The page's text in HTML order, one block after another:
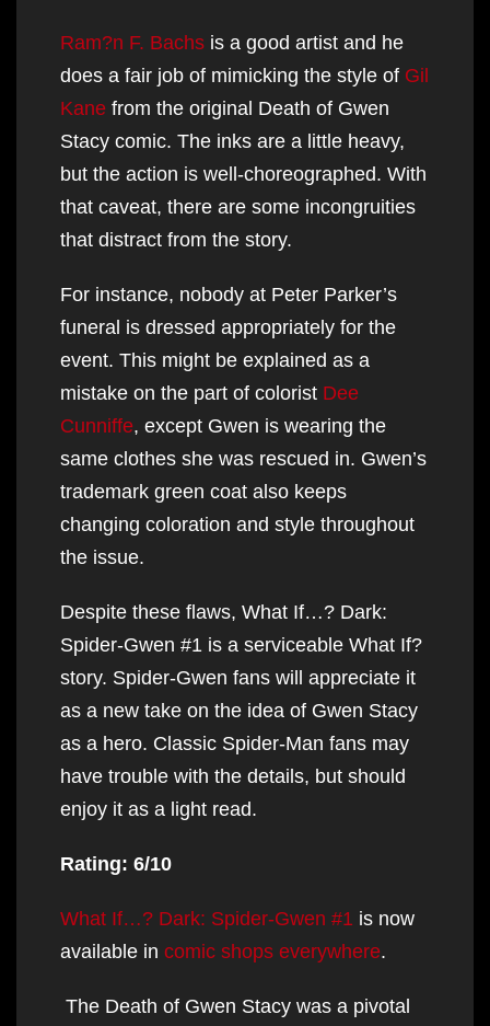
Ram?n F. Bachs is a good artist and he
does a fair job of mimicking the style of Gil
Kane from the original Death of Gwen
Stacy comic. The inks are a little heavy,
but the action is well-choreographed. With
that caveat, there are some incongruities
that distract from the story.
For instance, nobody at Peter Parker’s
funeral is dressed appropriately for the
event. This might be explained as a
mistake on the part of colorist Dee
Cunniffe, except Gwen is wearing the
same clothes she was rescued in. Gwen’s
trademark green coat also keeps
changing coloration and style throughout
the issue.
Despite these flaws, What If…? Dark:
Spider-Gwen #1 is a serviceable What If?
story. Spider-Gwen fans will appreciate it
as a new take on the idea of Gwen Stacy
as a hero. Classic Spider-Man fans may
have trouble with the details, but should
enjoy it as a light read.
Rating: 6/10
What If…? Dark: Spider-Gwen #1 is now
available in comic shops everywhere.
The Death of Gwen Stacy was a pivotal